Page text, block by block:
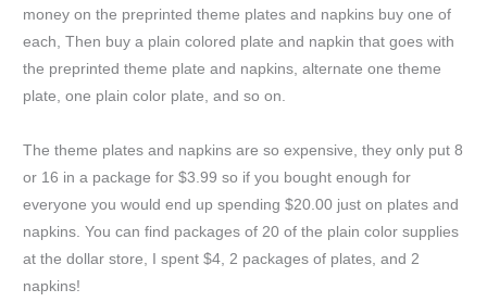
money on the preprinted theme plates and napkins buy one of
each, Then buy a plain colored plate and napkin that goes with
the preprinted theme plate and napkins, alternate one theme
plate, one plain color plate, and so on.
The theme plates and napkins are so expensive, they only put 8
or 16 in a package for $3.99 so if you bought enough for
everyone you would end up spending $20.00 just on plates and
napkins. You can find packages of 20 of the plain color supplies
at the dollar store, I spent $4, 2 packages of plates, and 2
napkins!